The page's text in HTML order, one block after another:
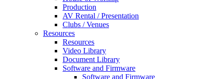
Production
AV Rental / Presentation
Clubs / Venues
Resources
Resources
Video Library
Document Library
Software and Firmware
Software and Firmware